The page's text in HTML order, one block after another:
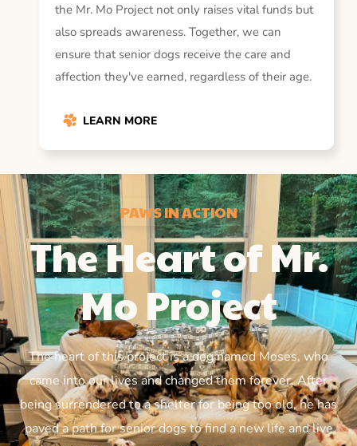
the Mr. Mo Project not only raises vital funds but
also spreads awareness. Together, we can
ensure that senior dogs receive the care and
affection they've earned, regardless of their age.
LEARN MORE
PAWS IN ACTION
The Heart of Mr.
Mo Project
The heart of this project is a dog named Moses, who
came into our lives and changed them forever. After
being surrendered to a shelter for being too old, he has
paved a path for senior dogs to find a new life and live